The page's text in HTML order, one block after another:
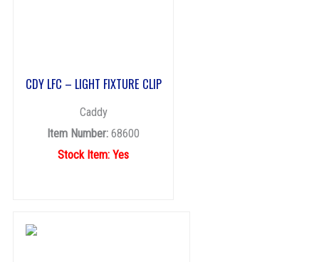
CDY LFC – LIGHT FIXTURE CLIP
Caddy
Item Number: 68600
Stock Item: Yes